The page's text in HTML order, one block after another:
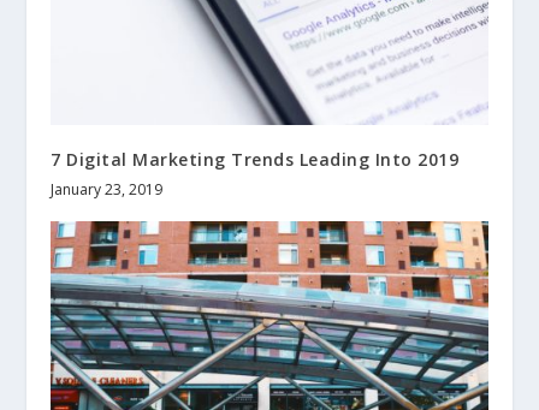
7 Digital Marketing Trends Leading Into 2019
January 23, 2019